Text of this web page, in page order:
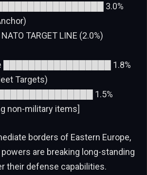
3.0%
TARGET LINE (2.0%)
█████████████████ 1.8%
Targets)
███████████████ 1.5%
non-military items]
borders of Eastern Europe,
are breaking long-standing
their defense capabilities.